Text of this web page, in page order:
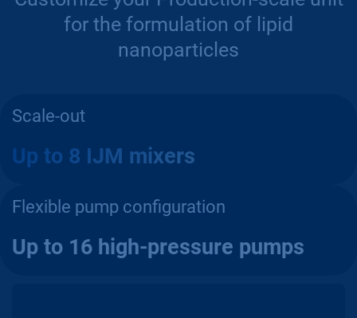
for the formulation of lipid
nanoparticles
Scale-out
Up to 8 IJM mixers
Flexible pump configuration
Up to 16 high-pressure pumps